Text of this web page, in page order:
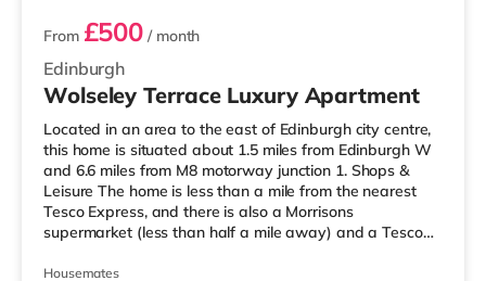
Edinburgh
From £500 / month
Wolseley Terrace Luxury Apartment
Located in an area to the east of Edinburgh city centre,
this home is situated about 1.5 miles from Edinburgh W
and 6.6 miles from M8 motorway junction 1. Shops &
Leisure The home is less than a mile from the nearest
Tesco Express, and there is also a Morrisons
supermarket (less than half a mile away) and a Tesco
If you enjoy the cinema, there is a Vue cinema around
Housemates